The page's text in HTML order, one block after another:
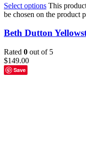
Select options This
be chosen on the product
Beth Dutton
Rated 0 out of 5
$149.00
Save